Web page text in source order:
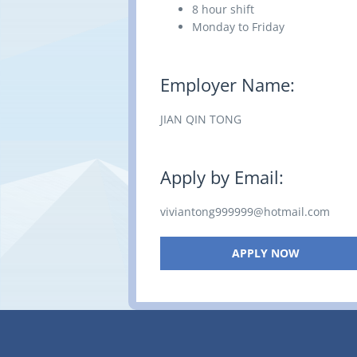
8 hour shift
Monday to Friday
Employer Name:
JIAN QIN TONG
Apply by Email:
viviantong999999@hotmail.com
APPLY NOW